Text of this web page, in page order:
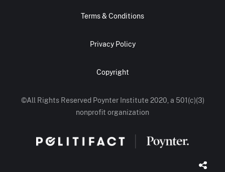
Terms & Conditions
Privacy Policy
Copyright
©All Rights Reserved Poynter Institute 2020, a 501(c)(3)
nonprofit organization